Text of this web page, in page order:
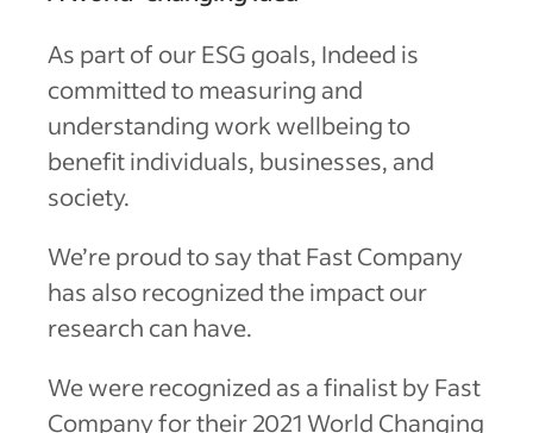
As part of our ESG goals, Indeed is
committed to measuring and
understanding work wellbeing to
benefit individuals, businesses, and
society.
We’re proud to say that Fast Company
has also recognized the impact our
research can have.
We were recognized as a finalist by Fast
Company for their 2021 World Changing